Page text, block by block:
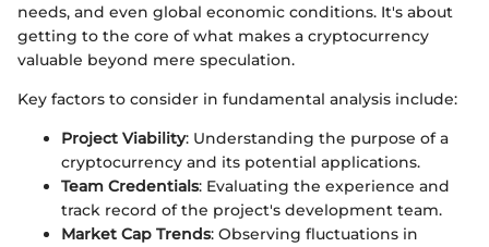
needs, and even global economic conditions. It's about
getting to the core of what makes a cryptocurrency
valuable beyond mere speculation.
Key factors to consider in fundamental analysis include:
Project Viability: Understanding the purpose of a
cryptocurrency and its potential applications.
Team Credentials: Evaluating the experience and
track record of the project's development team.
Market Cap Trends: Observing fluctuations in